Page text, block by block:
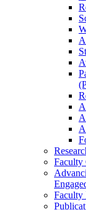
Faculty
Faculty